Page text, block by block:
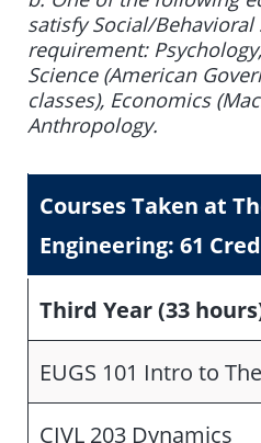
satisfy Social/Behavioral
requirement:
Science (American
classes), Economics
Anthropology.
Courses Taken at
Engineering: 61
Third Year (33
EUGS 101 Intro to
CIVL 203 Dynamics